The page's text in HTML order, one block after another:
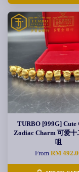
TURBO [999G] Cute
Zodiac Charm 可爱十
咀
FromRM